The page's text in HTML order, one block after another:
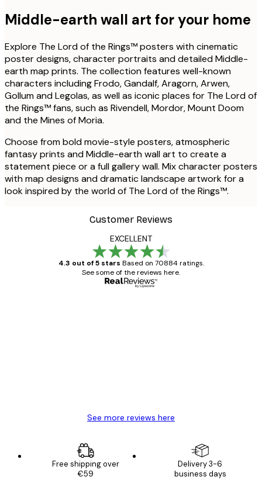
Middle-earth wall art for your home
Explore The Lord of the Rings™ posters with cinematic
poster designs, character portraits and detailed Middle-
earth map prints. The collection features well-known
characters including Frodo, Gandalf, Aragorn, Arwen,
Gollum and Legolas, as well as iconic places for The Lord of
the Rings™ fans, such as Rivendell, Mordor, Mount Doom
and the Mines of Moria.
Choose from bold movie-style posters, atmospheric
fantasy prints and Middle-earth wall art to create a
statement piece or a full gallery wall. Mix character posters
with map designs and dramatic landscape artwork for a
look inspired by the world of The Lord of the Rings™.
Customer Reviews
EXCELLENT
4.3 out of 5 stars Based on 70884 ratings.
See some of the reviews here.
See more reviews here
Free shipping over
€59
Delivery 3-6
business days